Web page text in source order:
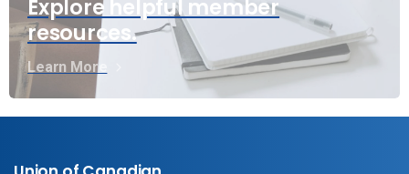
Explore helpful member
resources.
Learn More